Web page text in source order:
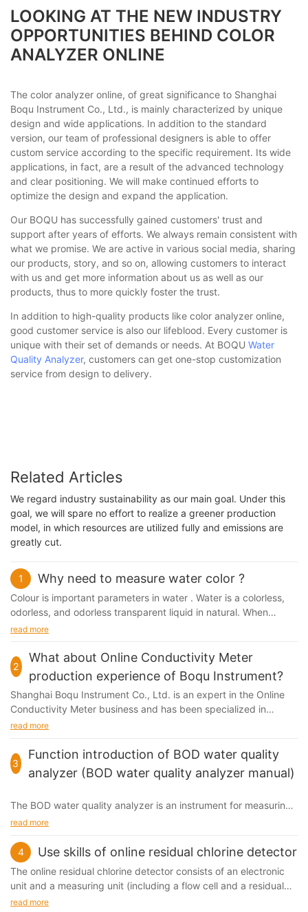
LOOKING AT THE NEW INDUSTRY
OPPORTUNITIES BEHIND COLOR
ANALYZER ONLINE
The color analyzer online, of great significance to Shanghai
Boqu Instrument Co., Ltd., is mainly characterized by unique
design and wide applications. In addition to the standard
version, our team of professional designers is able to offer
custom service according to the specific requirement. Its wide
applications, in fact, are a result of the advanced technology
and clear positioning. We will make continued efforts to
optimize the design and expand the application.
Our BOQU has successfully gained customers' trust and
support after years of efforts. We always remain consistent with
what we promise. We are active in various social media, sharing
our products, story, and so on, allowing customers to interact
with us and get more information about us as well as our
products, thus to more quickly foster the trust.
In addition to high-quality products like color analyzer online,
good customer service is also our lifeblood. Every customer is
unique with their set of demands or needs. At BOQU Water
Quality Analyzer, customers can get one-stop customization
service from design to delivery.
Related Articles
We regard industry sustainability as our main goal. Under this
goal, we will spare no effort to realize a greener production
model, in which resources are utilized fully and emissions are
greatly cut.
1 Why need to measure water color ?
Colour is important parameters in water . Water is a colorless,
odorless, and odorless transparent liquid in natural. When
certain substances exist in the water (such as some soluble
suspended particles, etc.), the water may become colored. The
situation, that is, the water will appear a certain color is the
chroma. Generally, 1 mg / L of platinum in the form of
chloroplatinic acid ions is called 1 PCU
read more
2
What about Online Conductivity Meter
production experience of Boqu Instrument?
Shanghai Boqu Instrument Co., Ltd. is an expert in the Online
Conductivity Meter business and has been specialized in
design, manufacturing, sales and service. For many years...
read more
3
Function introduction of BOD water quality
analyzer (BOD water quality analyzer manual)
The BOD water quality analyzer is an instrument for measuring
the BOD content in water, so why do you need to detect BOD?
of dissolved oxygen consumed in the process of biochemical
reactions carried out by microorganisms decomposing
biodegradable organic matter existing in water under certain
conditions.
read more
4 Use skills of online residual chlorine detector
The online residual chlorine detector consists of an electronic
unit and a measuring unit (including a flow cell and a residual
chlorine sensor).
read more